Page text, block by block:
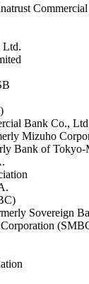
Ltd.
Bank Co.,
Mizuho
Bank of
Sovereign